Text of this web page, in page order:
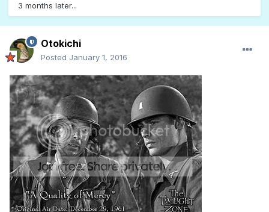
3 months later...
Otokichi
Posted January 1, 2016